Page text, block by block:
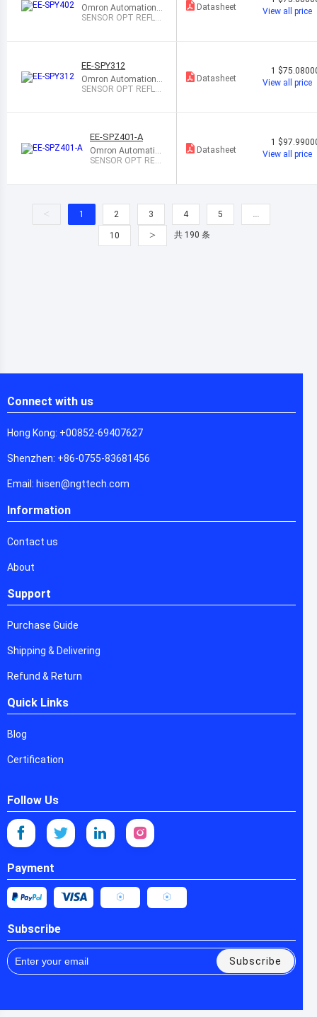
Omron Automation
and Safety
SENSOR OPT REFLE
Datasheet
View all price
EE-SPY312
Omron Automation
and Safety
SENSOR OPT REFL 2
Datasheet
1
View all price
EE-SPZ401-A
Omron Automatio
n and Safety
SENSOR OPT REF
Datasheet
1
View all price
< 1 2 3 4 5 …
10 > 共 190 条
Connect with us
Hong Kong: +00852-69407627
Shenzhen: +86-0755-83681456
Email: hisen@ngttech.com
Information
Contact us
About
Support
Purchase Guide
Shipping & Delivering
Refund & Return
Quick Links
Blog
Certification
Follow Us
Payment
Subscribe
Subscribe